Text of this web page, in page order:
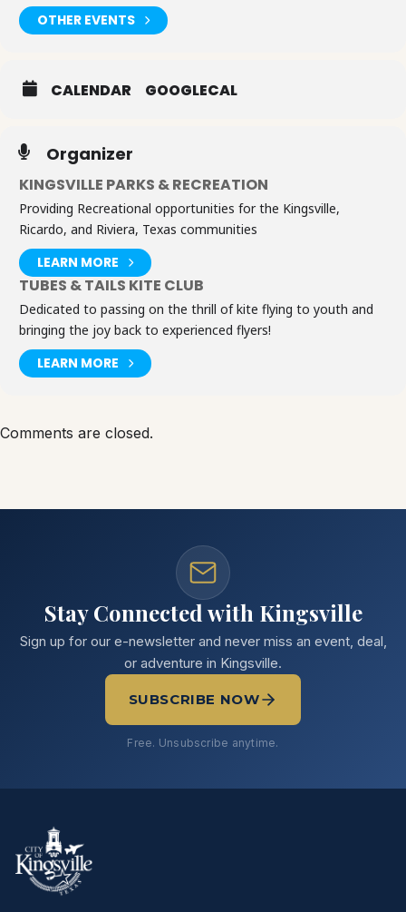
OTHER EVENTS
CALENDAR GOOGLECAL
Organizer
KINGSVILLE PARKS & RECREATION
Providing Recreational opportunities for the Kingsville,
Ricardo, and Riviera, Texas communities
LEARN MORE
TUBES & TAILS KITE CLUB
Dedicated to passing on the thrill of kite flying to youth and
bringing the joy back to experienced flyers!
LEARN MORE
Comments are closed.
Stay Connected with Kingsville
Sign up for our e-newsletter and never miss an event, deal,
or adventure in Kingsville.
SUBSCRIBE NOW
Free. Unsubscribe anytime.